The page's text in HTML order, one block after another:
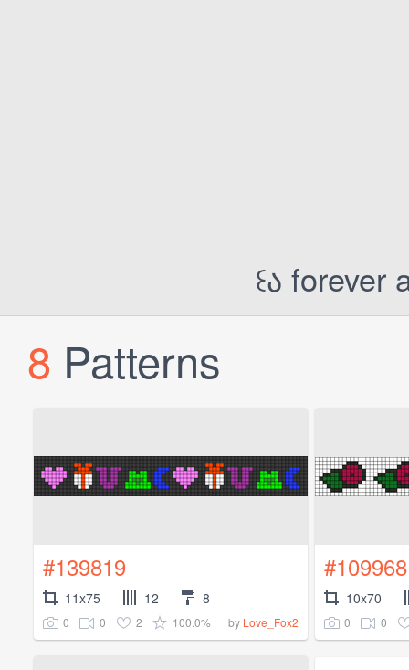
꒰ა forever
8 Patterns
#139819
11x75 12 8
0 0 2 100.0% by Love_Fox2
#109968
10x70
0 0